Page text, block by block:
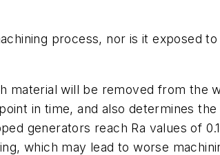
process, nor is it exposed
material will be removed from the
in time, and also determines
generators reach Ra values of
which may lead to worse